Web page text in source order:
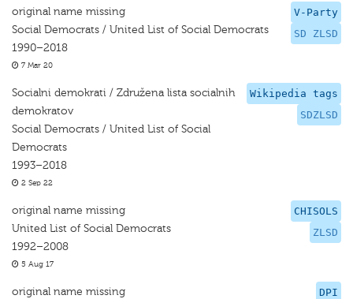
V-Party
SD ZLSD
original name missing
Social Democrats / United List of Social Democrats
1990–2018
7 Mar 20
Wikipedia tags
SDZLSD
Socialni demokrati / Združena lista socialnih
demokratov
Social Democrats / United List of Social
Democrats
1993–2018
2 Sep 22
CHISOLS
ZLSD
original name missing
United List of Social Democrats
1992–2008
5 Aug 17
DPI
original name missing